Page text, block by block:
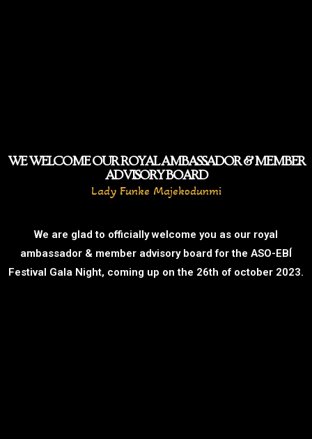
WE WELCOME OUR ROYAL AMBASSADOR & MEMBER
ADVISORY BOARD
Lady Funke Majekodunmi
We are glad to officially welcome you as our royal
ambassador & member advisory board for the ASO-EBÍ
Festival Gala Night, coming up on the 26th of october 2023.